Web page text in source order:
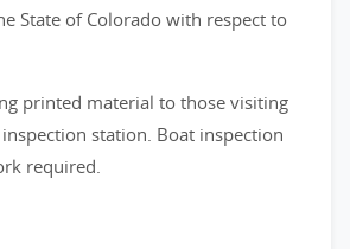
State of Colorado with respect to
printed material to those visiting
station. Boat inspection
required.